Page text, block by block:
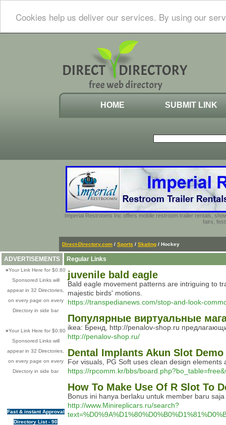
Cookies help us deliver our services. By using our
HOME SUBMIT LINK
Imperial Restrooms Inc offers mobile restroom trailer rentals,
fairs,
Direct-Directory.com / Sports / Skating / Hockey
ADVERTISEMENTS
»Your Link Here for $0.80
Sponsored Links will
appear in 32 Directories,
on every page on every
Directory in side bar
»Your Link Here for $0.80
Sponsored Links will
appear in 32 Directories,
on every page on every
Directory in side bar
Fast & instant Approval
Directory List - 90
Regular Links
juvenile bald eagle
Bald eagle movement patterns are intriguing to
majestic birds' motions.
https://transpedianews.com/stop-and-look-
Популярные виртуальные
ikea: Бренд, http://penalov-shop.ru
http://penalov-shop.ru/
Dental Implants Akun Slot
For visuals, PG Soft uses clean design
https://rpcomm.kr/bbs/
How To Make Use Of R Slot To
Bonus ini hanya berlaku untuk member baru
http://www.Minireplicars.ru/search?